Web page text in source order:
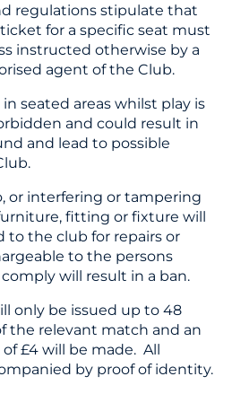
regulations stipulate that
for a specific seat must
instructed otherwise by a
agent of the Club.
seated areas whilst play is
and could result in
and lead to possible
or interfering or tampering
fitting or fixture will
to the club for repairs or
to the persons
will result in a ban.
only be issued up to 48
the relevant match and an
£4 will be made. All
by proof of identity.